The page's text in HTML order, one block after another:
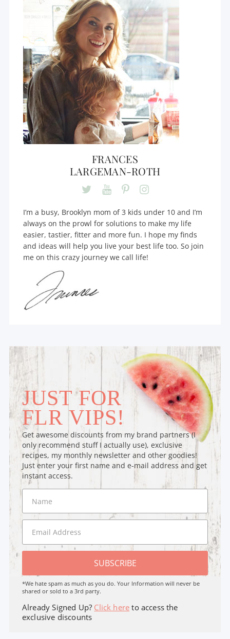
FRANCES
LARGEMAN-ROTH
I’m a busy, Brooklyn mom of 3 kids under 10 and I’m
always on the prowl for solutions to make my life
easier, tastier, fitter and more fun. I hope my finds
and ideas will help you live your best life too. So join
me on this crazy journey we call life!
JUST FOR
FLR VIPS!
Get awesome discounts from my brand partners (I
only recommend stuff I actually use), exclusive
recipes, my monthly newsletter and other goodies!
Just enter your first name and e-mail address and get
instant access.
SUBSCRIBE
*We hate spam as much as you do. Your Information will never be
shared or sold to a 3rd party.
Already Signed Up? Click here to access the
exclusive discounts